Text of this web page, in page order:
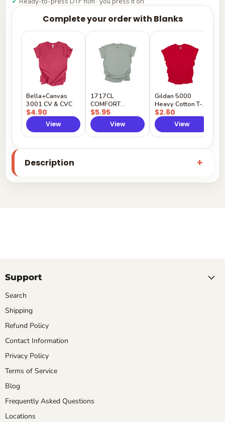
Complete your order with Blanks
Bella+Canvas
3001 CV & CVC
$4.90
View
1717CL
COMFORT
COLORS
$5.95
View
Gildan 5000
Heavy Cotton T-
Shirt
$2.60
View
Description
Support
Search
Shipping
Refund Policy
Contact Information
Privacy Policy
Terms of Service
Blog
Frequently Asked Questions
Locations